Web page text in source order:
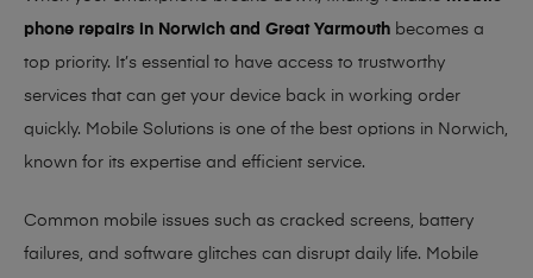
phone repairs in Norwich and Great Yarmouth becomes a
top priority. It’s essential to have access to trustworthy
services that can get your device back in working order
quickly. Mobile Solutions is one of the best options in Norwich,
known for its expertise and efficient service.
Common mobile issues such as cracked screens, battery
failures, and software glitches can disrupt daily life. Mobile